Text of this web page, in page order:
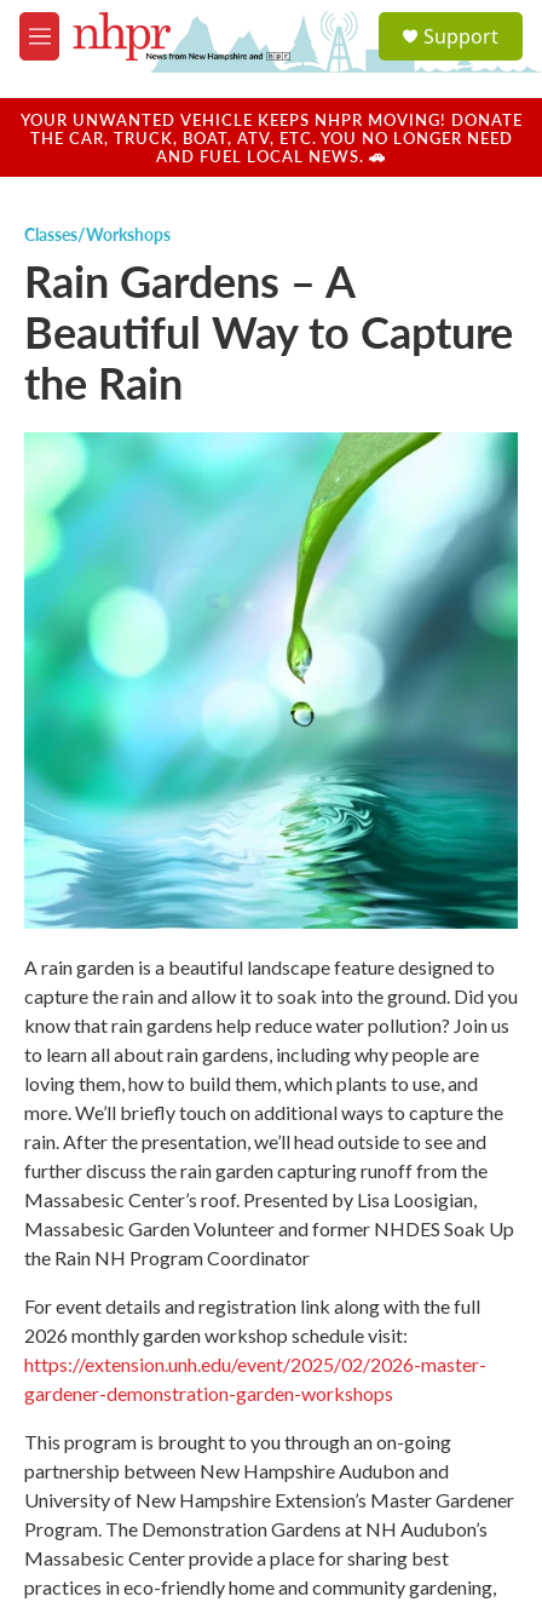
Skip to main content
M
e
u
a
u
Support
YOUR UNWANTED VEHICLE KEEPS NHPR MOVING! DONATE
THE CAR, TRUCK, BOAT, ATV, ETC. YOU NO LONGER NEED
AND FUEL LOCAL NEWS. 🚗
Classes/Workshops
Rain Gardens – A
Beautiful Way to Capture
the Rain
A rain garden is a beautiful landscape feature designed to
capture the rain and allow it to soak into the ground. Did you
know that rain gardens help reduce water pollution? Join us
to learn all about rain gardens, including why people are
loving them, how to build them, which plants to use, and
more. We’ll briefly touch on additional ways to capture the
rain. After the presentation, we’ll head outside to see and
further discuss the rain garden capturing runoff from the
Massabesic Center’s roof. Presented by Lisa Loosigian,
Massabesic Garden Volunteer and former NHDES Soak Up
the Rain NH Program Coordinator
For event details and registration link along with the full
2026 monthly garden workshop schedule visit:
https://extension.unh.edu/event/2025/02/2026-master-
gardener-demonstration-garden-workshops
This program is brought to you through an on-going
partnership between New Hampshire Audubon and
University of New Hampshire Extension’s Master Gardener
Program. The Demonstration Gardens at NH Audubon’s
Massabesic Center provide a place for sharing best
practices in eco-friendly home and community gardening,